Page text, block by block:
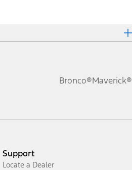
Bronco®Maverick®
Support
Locate a Dealer